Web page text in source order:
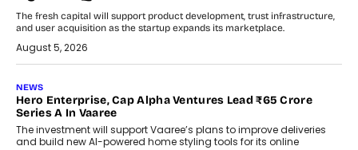
The fresh capital will support product development, trust infrastructure,
and user acquisition as the startup expands its marketplace.
August 5, 2026
NEWS
Hero Enterprise, Cap Alpha Ventures Lead ₹65 Crore
Series A In Vaaree
The investment will support Vaaree’s plans to improve deliveries
and build new AI-powered home styling tools for its online